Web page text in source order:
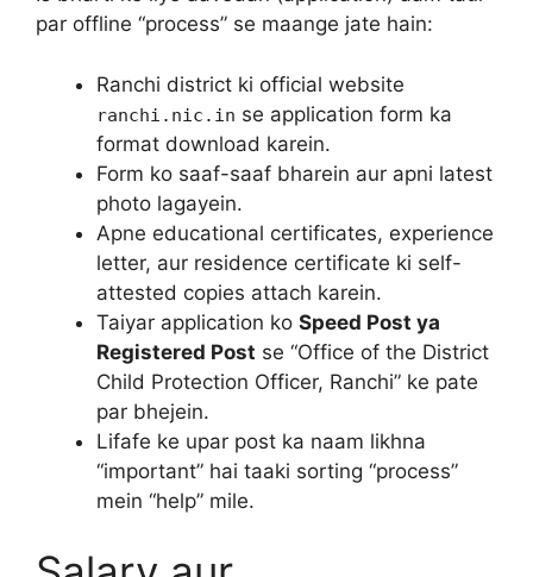
par offline “process” se maange jate hain:
Ranchi district ki official website
ranchi.nic.in se application form ka
format download karein.
Form ko saaf-saaf bharein aur apni latest
photo lagayein.
Apne educational certificates, experience
letter, aur residence certificate ki self-
attested copies attach karein.
Taiyar application ko Speed Post ya
Registered Post se “Office of the District
Child Protection Officer, Ranchi” ke pate
par bhejein.
Lifafe ke upar post ka naam likhna
“important” hai taaki sorting “process”
mein “help” mile.